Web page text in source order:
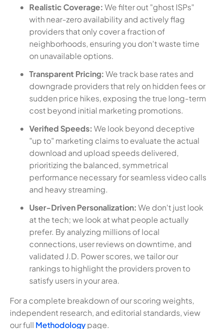
Realistic Coverage: We filter out "ghost ISPs"
with near-zero availability and actively flag
providers that only cover a fraction of
neighborhoods, ensuring you don't waste time
on unavailable options.
Transparent Pricing: We track base rates and
downgrade providers that rely on hidden fees or
sudden price hikes, exposing the true long-term
cost beyond initial marketing promotions.
Verified Speeds: We look beyond deceptive
"up to" marketing claims to evaluate the actual
download and upload speeds delivered,
prioritizing the balanced, symmetrical
performance necessary for seamless video calls
and heavy streaming.
User-Driven Personalization: We don't just look
at the tech; we look at what people actually
prefer. By analyzing millions of local
connections, user reviews on downtime, and
validated J.D. Power scores, we tailor our
rankings to highlight the providers proven to
satisfy users in your area.
For a complete breakdown of our scoring weights,
independent research, and editorial standards, view
our full Methodologypage.